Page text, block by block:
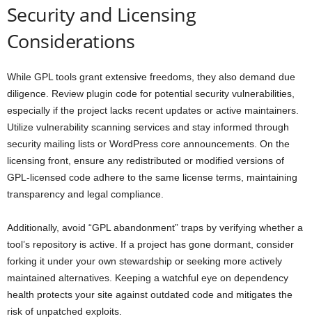
Security and Licensing
Considerations
While GPL tools grant extensive freedoms, they also demand due
diligence. Review plugin code for potential security vulnerabilities,
especially if the project lacks recent updates or active maintainers.
Utilize vulnerability scanning services and stay informed through
security mailing lists or WordPress core announcements. On the
licensing front, ensure any redistributed or modified versions of
GPL-licensed code adhere to the same license terms, maintaining
transparency and legal compliance.
Additionally, avoid “GPL abandonment” traps by verifying whether a
tool’s repository is active. If a project has gone dormant, consider
forking it under your own stewardship or seeking more actively
maintained alternatives. Keeping a watchful eye on dependency
health protects your site against outdated code and mitigates the
risk of unpatched exploits.